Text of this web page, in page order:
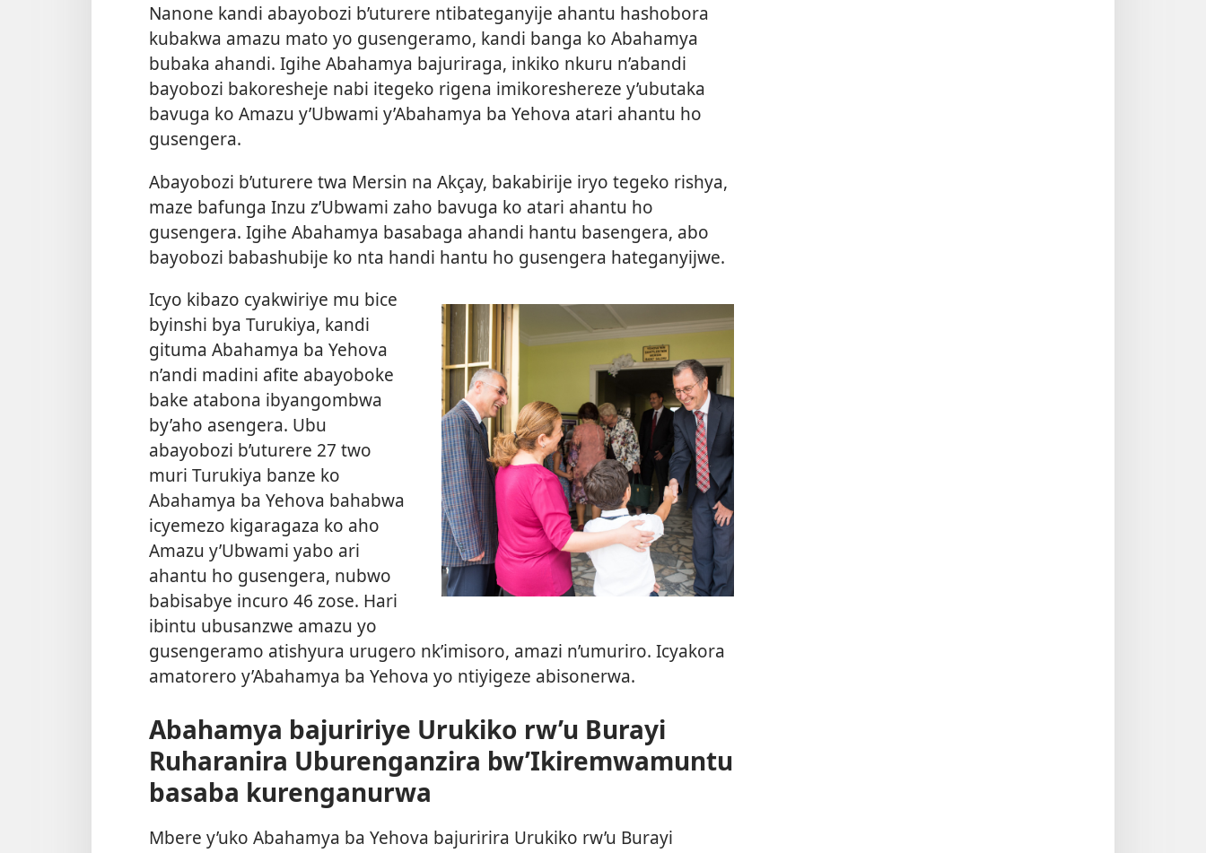
Nanone kandi abayobozi b’uturere ntibateganyije ahantu hashobora
kubakwa amazu mato yo gusengeramo, kandi banga ko Abahamya
bubaka ahandi. Igihe Abahamya bajuriraga, inkiko nkuru n’abandi
bayobozi bakoresheje nabi itegeko rigena imikoreshereze y’ubutaka
bavuga ko Amazu y’Ubwami y’Abahamya ba Yehova atari ahantu ho
gusengera.
Abayobozi b’uturere twa Mersin na Akçay, bakabirije iryo tegeko rishya,
maze bafunga Inzu z’Ubwami zaho bavuga ko atari ahantu ho
gusengera. Igihe Abahamya basabaga ahandi hantu basengera, abo
bayobozi babashubije ko nta handi hantu ho gusengera hateganyijwe.
Icyo kibazo cyakwiriye mu bice
byinshi bya Turukiya, kandi
gituma Abahamya ba Yehova
n’andi madini afite abayoboke
bake atabona ibyangombwa
by’aho asengera. Ubu
abayobozi b’uturere 27 two
muri Turukiya banze ko
Abahamya ba Yehova bahabwa
icyemezo kigaragaza ko aho
Amazu y’Ubwami yabo ari
ahantu ho gusengera, nubwo
babisabye incuro 46 zose. Hari
ibintu ubusanzwe amazu yo
gusengeramo atishyura urugero nk’imisoro, amazi n’umuriro. Icyakora
amatorero y’Abahamya ba Yehova yo ntiyigeze abisonerwa.
Abahamya bajuririye Urukiko rw’u Burayi
Ruharanira Uburenganzira bw’Ikiremwamuntu
basaba kurenganurwa
Mbere y’uko Abahamya ba Yehova bajuririra Urukiko rw’u Burayi